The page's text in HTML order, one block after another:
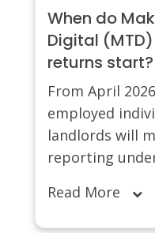
When do
Digital
returns start?
From April
employed
landlords will
reporting
Read More